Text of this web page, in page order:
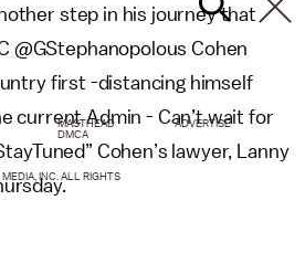
step in his journey that
@GStephanopolous Cohen
first -distancing himself
current Admin - Can’t wait for
Cohen’s lawyer, Lanny
MASTHEAD
ADVERTISE
DMCA
INC. ALL RIGHTS